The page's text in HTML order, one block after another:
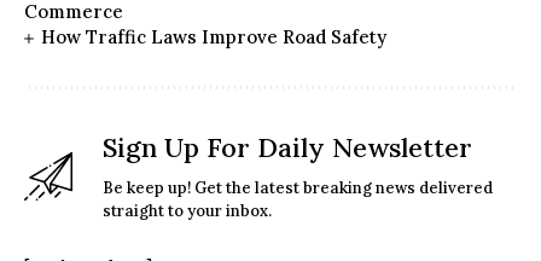
Commerce
How Traffic Laws Improve Road Safety
Sign Up For Daily Newsletter
Be keep up! Get the latest breaking news delivered
straight to your inbox.